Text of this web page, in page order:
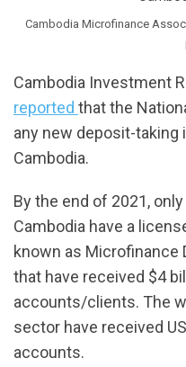
Cambodia Microfinance
Cambodia Investment
reported that the
any new deposit-
Cambodia.
By the end of 2021,
Cambodia have a
known as
that have received $4
accounts/clients. The
sector have received
accounts.